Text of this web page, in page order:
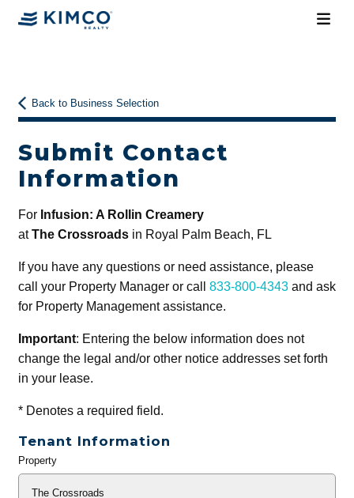
Back to Business Selection
Submit Contact
Information
For Infusion: A Rollin Creamery
atThe Crossroadsin Royal Palm Beach, FL
If you have any questions or need assistance, please
call your Property Manager or call 833-800-4343and ask
for Property Management assistance.
Important: Entering the below information does not
change the legal and/or other notice addresses set forth
in your lease.
*Denotes a required field.
Tenant Information
General
Property